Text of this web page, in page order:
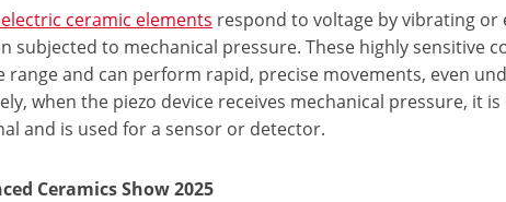
ceramic elements respond to voltage by vibrating or
subjected to mechanical pressure. These highly sensitive
and can perform rapid, precise movements, even
when the piezo device receives mechanical pressure, it
and is used for a sensor or detector.
Ceramics Show 2025